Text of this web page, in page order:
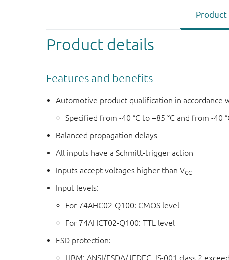
Product details
Features and benefits
Automotive product qualification in accordance
Specified from -40 °C to +85 °C and from -40
Balanced propagation delays
All inputs have a Schmitt-trigger action
Inputs accept voltages higher than VCC
Input levels:
For 74AHC02-Q100: CMOS level
For 74AHCT02-Q100: TTL level
ESD protection:
HBM: ANSI/ESDA/JEDEC JS-001 class 2